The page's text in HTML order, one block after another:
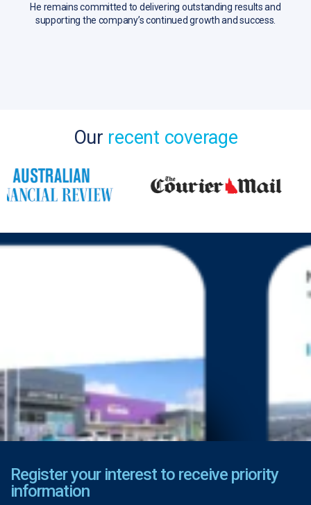
He remains committed to delivering outstanding results and
supporting the company’s continued growth and success.
Our recent coverage
Register your interest to receive priority
information